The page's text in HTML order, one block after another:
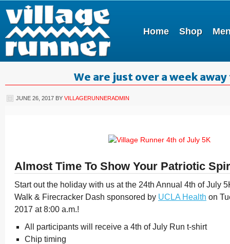
Home Shop
We are just over a week
JUNE 26, 2017 BY VILLAGERUNNERADMIN
Almost Time To Show Your Patriotic
Start out the holiday with us at the 24th Annual 4th of July
Walk & Firecracker Dash sponsored by UCLA Health on
2017 at 8:00 a.m.!
All participants will receive a 4th of July Run t-shirt
Chip timing